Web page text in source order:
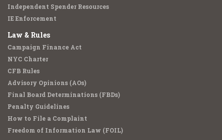
Independent Spender Resources
IE Enforcement
Law & Rules
Campaign Finance Act
NYC Charter
CFB Rules
Advisory Opinions (AOs)
Final Board Determinations (FBDs)
Penalty Guidelines
How to File a Complaint
Freedom of Information Law (FOIL)